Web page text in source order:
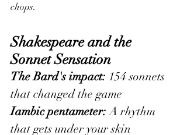
chops.
Shakespeare and the
Sonnet Sensation
The Bard's impact: 154 sonnets
that changed the game
Iambic pentameter: A rhythm
that gets under your skin